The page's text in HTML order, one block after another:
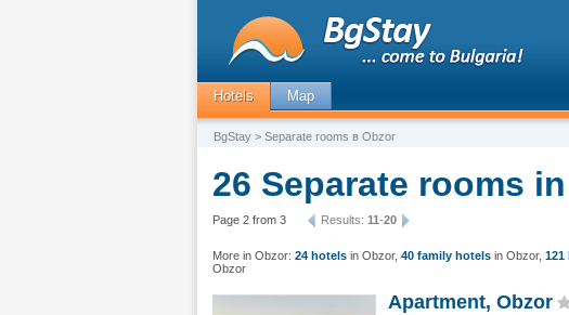
Hotels Map
BgStay > Separate rooms в Obzor
26 Separate rooms
Page 2 from 3 Results: 11-20
More in Obzor: 24 hotels in Obzor, 40 family hotels in Obzor, 121
Obzor
Apartment, Obzor